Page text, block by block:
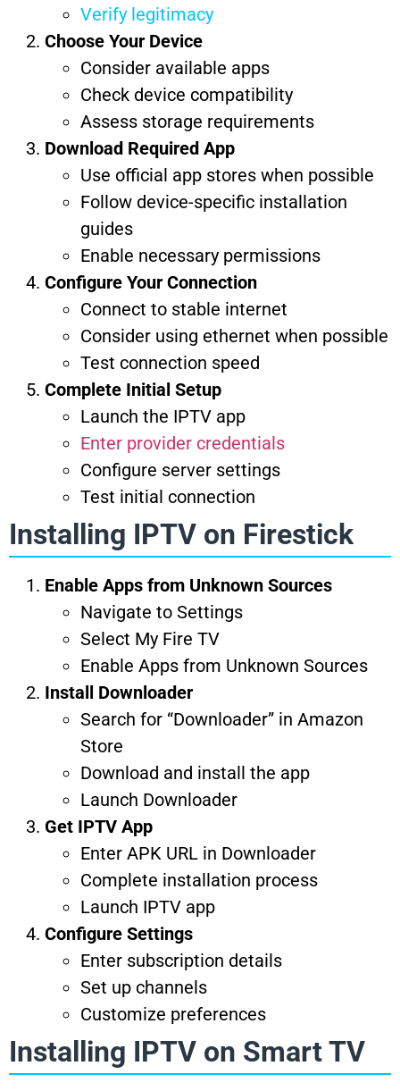
Verify legitimacy
Choose Your Device
Consider available apps
Check device compatibility
Assess storage requirements
Download Required App
Use official app stores when possible
Follow device-specific installation
guides
Enable necessary permissions
Configure Your Connection
Connect to stable internet
Consider using ethernet when possible
Test connection speed
Complete Initial Setup
Launch the IPTV app
Enter provider credentials
Configure server settings
Test initial connection
Installing IPTV on Firestick
Enable Apps from Unknown Sources
Navigate to Settings
Select My Fire TV
Enable Apps from Unknown Sources
Install Downloader
Search for “Downloader” in Amazon
Store
Download and install the app
Launch Downloader
Get IPTV App
Enter APK URL in Downloader
Complete installation process
Launch IPTV app
Configure Settings
Enter subscription details
Set up channels
Customize preferences
Installing IPTV on Smart TV